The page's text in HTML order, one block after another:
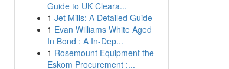
Guide to UK Cleara...
1 Jet Mills: A Detailed Guide
1 Evan Williams White Aged
In Bond : A In-Dep...
1 Rosemount Equipment the
Eskom Procurement :...